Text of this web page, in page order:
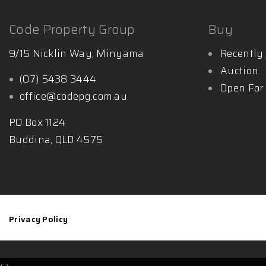
Code Property Group
9/15 Nicklin Way, Minyama
(07) 5438 3444
office@codepg.com.au
PO Box 1124
Buddina, QLD 4575
Buy
Auction
Open
Privacy Policy